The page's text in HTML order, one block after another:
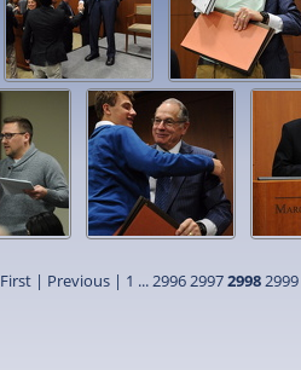
First| Previous| 1 ...2996299729982999